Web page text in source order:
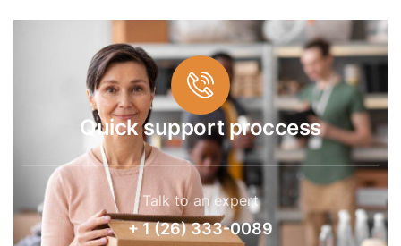
Quick support proccess
Talk to an expert
+ 1 (26) 333-0089